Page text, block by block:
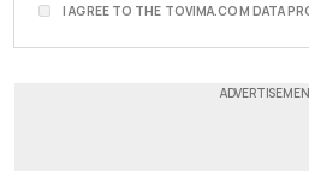
I AGREE TO THE TOVIMA.COM DATA